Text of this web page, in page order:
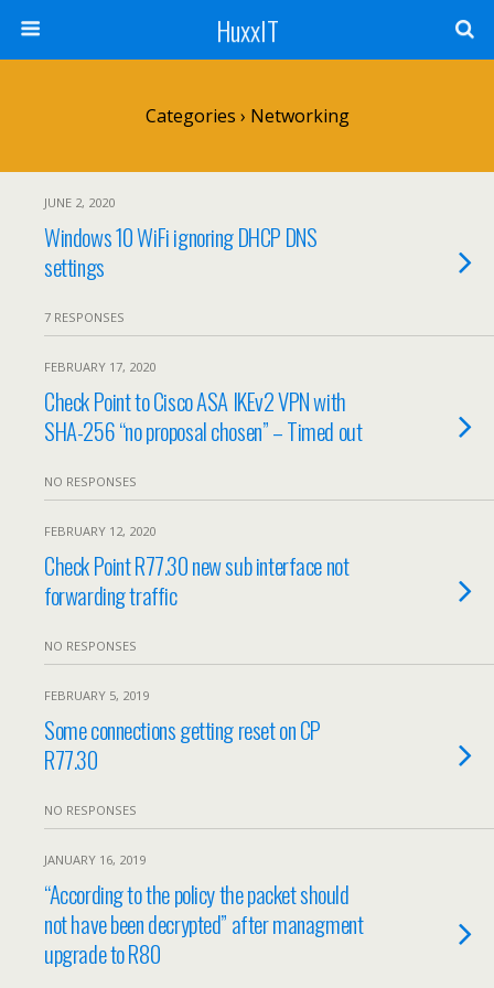
HuxxIT
Categories › Networking
JUNE 2, 2020
Windows 10 WiFi ignoring DHCP DNS
settings
7 RESPONSES
FEBRUARY 17, 2020
Check Point to Cisco ASA IKEv2 VPN with
SHA-256 “no proposal chosen” – Timed out
NO RESPONSES
FEBRUARY 12, 2020
Check Point R77.30 new sub interface not
forwarding traffic
NO RESPONSES
FEBRUARY 5, 2019
Some connections getting reset on CP
R77.30
NO RESPONSES
JANUARY 16, 2019
“According to the policy the packet should
not have been decrypted” after managment
upgrade to R80